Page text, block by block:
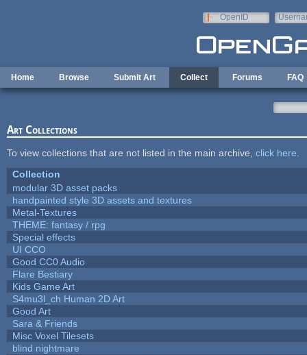
OpenID
Home Browse Submit Art Collect Forums FAQ
Art Collections
To view collections that are not listed in the main archive, click here
Collection
modular 3D asset packs
handpainted style 3D assets and textures
Metal-Textures
THEME: fantasy / rpg
Special effects
UI CCO
Good CC0 Audio
Flare Bestiary
Kids Game Art
S4mu3l_ch Human 2D Art
Good Art
Sara & Friends
Misc Voxel Tilesets
blind nightmare